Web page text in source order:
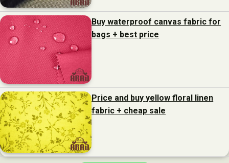
Buy waterproof canvas fabric for
bags + best price
Price and buy yellow floral linen
fabric + cheap sale